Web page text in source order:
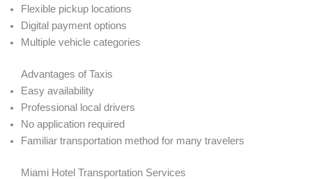
Flexible pickup locations
Digital payment options
Multiple vehicle categories
Advantages of Taxis
Easy availability
Professional local drivers
No application required
Familiar transportation method for many travelers
Miami Hotel Transportation Services